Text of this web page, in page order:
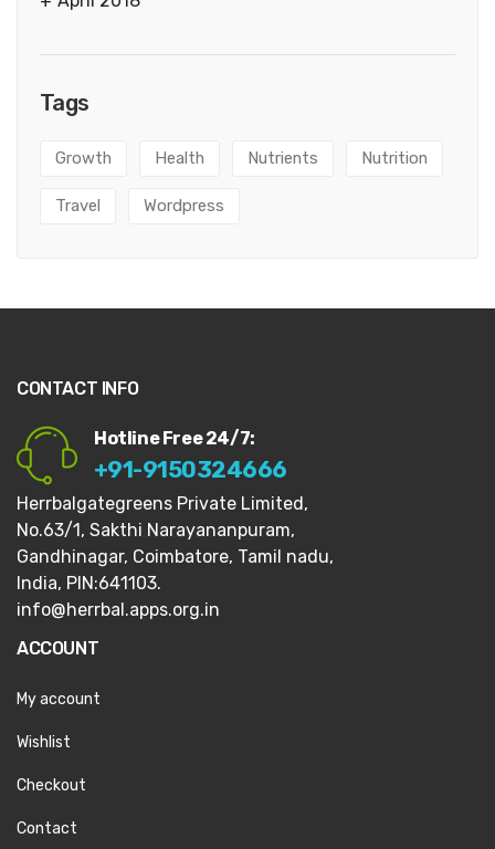
Tags
Growth Health Nutrients Nutrition
Travel Wordpress
CONTACT INFO
Hotline Free 24/7:
+91-9150324666
Herrbalgategreens Private Limited,
No.63/1, Sakthi Narayananpuram,
Gandhinagar, Coimbatore, Tamil nadu,
India, PIN:641103.
info@herrbal.apps.org.in
ACCOUNT
My account
Wishlist
Checkout
Contact